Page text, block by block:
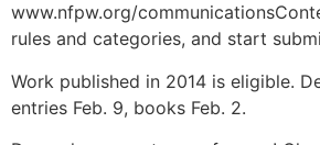
www.nfpw.org/
rules and categories, and start
Work published in 2014 is eligible.
entries Feb. 9, books Feb. 2.